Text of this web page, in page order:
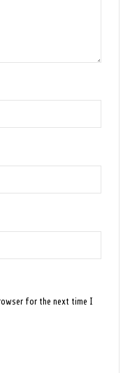
for the next time I